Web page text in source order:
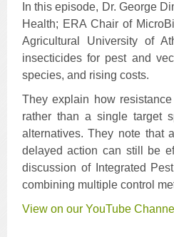
In this episode, Dr. George
Health; ERA Chair of
Agricultural University of
insecticides for pest and
species, and rising costs.
They explain how
rather than a single target
alternatives. They note that
delayed action can still be
discussion of Integrated
combining multiple control
View on our YouTube Channel